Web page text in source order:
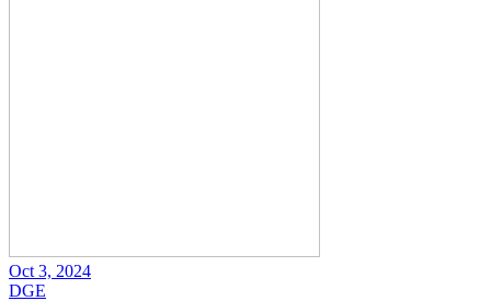
Oct 3, 2024
DGE